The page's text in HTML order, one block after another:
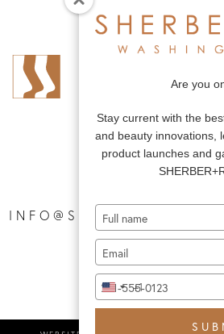
Are you
Stay current with the
and beauty innovations,
product launches and
Type
your
United
States
+1